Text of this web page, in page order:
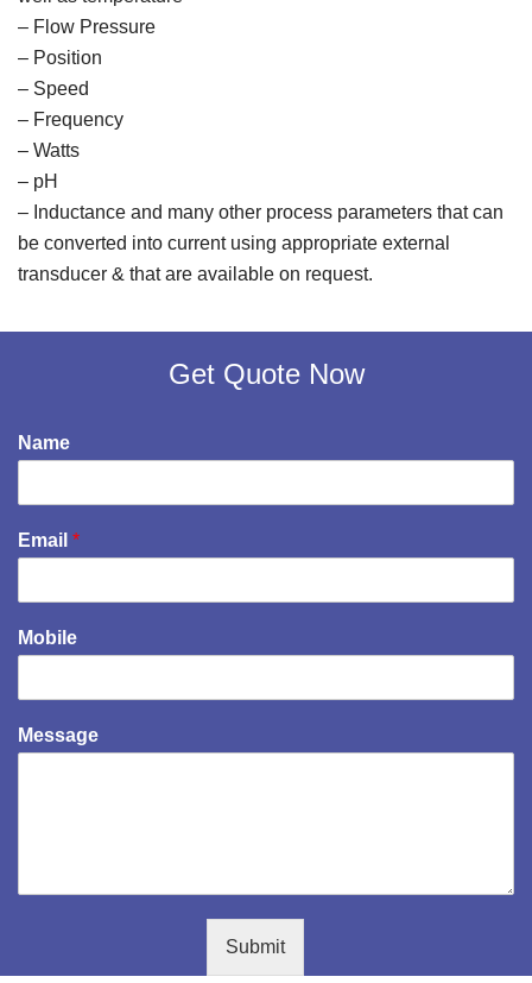
– Flow Pressure
– Position
– Speed
– Frequency
– Watts
– pH
– Inductance and many other process parameters that can
be converted into current using appropriate external
transducer & that are available on request.
Get Quote Now
Name
Email *
Mobile
Message
Submit